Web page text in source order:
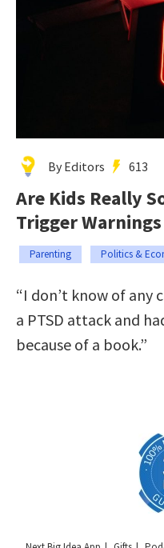
By Editors 613
Are Kids Really
Trigger
Parenting Politics &
“I don’t know of any
a PTSD attack and
because of a book.”